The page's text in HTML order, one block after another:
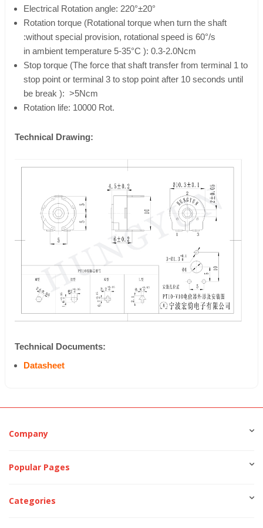
Electrical Rotation angle: 220°±20°
Rotation torque (Rotational torque when turn the shaft
:without special provision, rotational speed is 60°/s
in ambient temperature 5-35°C ): 0.3-2.0Ncm
Stop torque (The force that shaft transfer from terminal 1 to
stop point or terminal 3 to stop point after 10 seconds until
be break ): >5Ncm
Rotation life: 10000 Rot.
Technical Drawing:
Technical Documents:
Datasheet
Company
Popular Pages
Categories